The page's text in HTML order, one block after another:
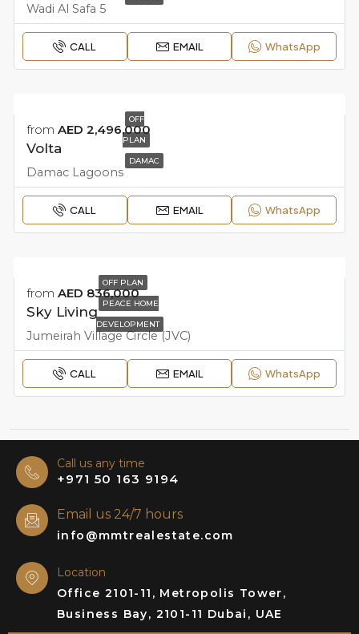
Wadi Al Safa 5
CALL EMAIL WhatsApp
OFF
PLAN
DAMAC
from AED 2,496,000
Volta
Damac Lagoons
CALL EMAIL WhatsApp
OFF PLAN
PEACE HOME
DEVELOPMENT
from AED 836,000
Sky Living
Jumeirah Village Circle (JVC)
CALL EMAIL WhatsApp
Call us any time
+971 50 163 9194
Email us 24/7 hours
info@mmtrealestate.com
Location
Office 2101-11, Metropolis Tower,
Business Bay, 2101-11 Dubai, UAE